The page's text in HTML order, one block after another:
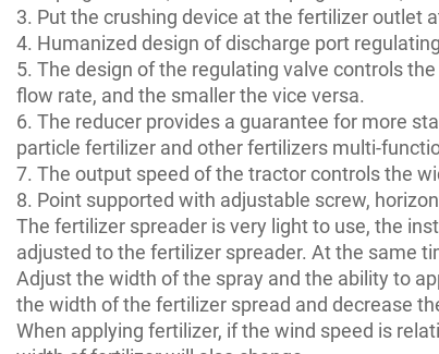
3. Put the crushing device at the fertilizer outlet
4. Humanized design of discharge port
5. The design of the regulating valve controls
flow rate, and the smaller the vice versa.
6. The reducer provides a guarantee for more
particle fertilizer and other fertilizers multi-
7. The output speed of the tractor controls the
8. Point supported with adjustable screw,
The fertilizer spreader is very light to use, the
adjusted to the fertilizer spreader. At the same
Adjust the width of the spray and the ability to
the width of the fertilizer spread and decrease
When applying fertilizer, if the wind speed is